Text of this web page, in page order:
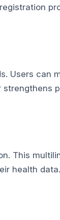
Users can
This
health data.